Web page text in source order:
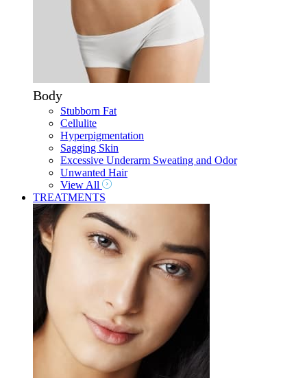
Body
Stubborn Fat
Cellulite
Hyperpigmentation
Sagging Skin
Excessive Underarm Sweating and Odor
Unwanted Hair
View All
TREATMENTS